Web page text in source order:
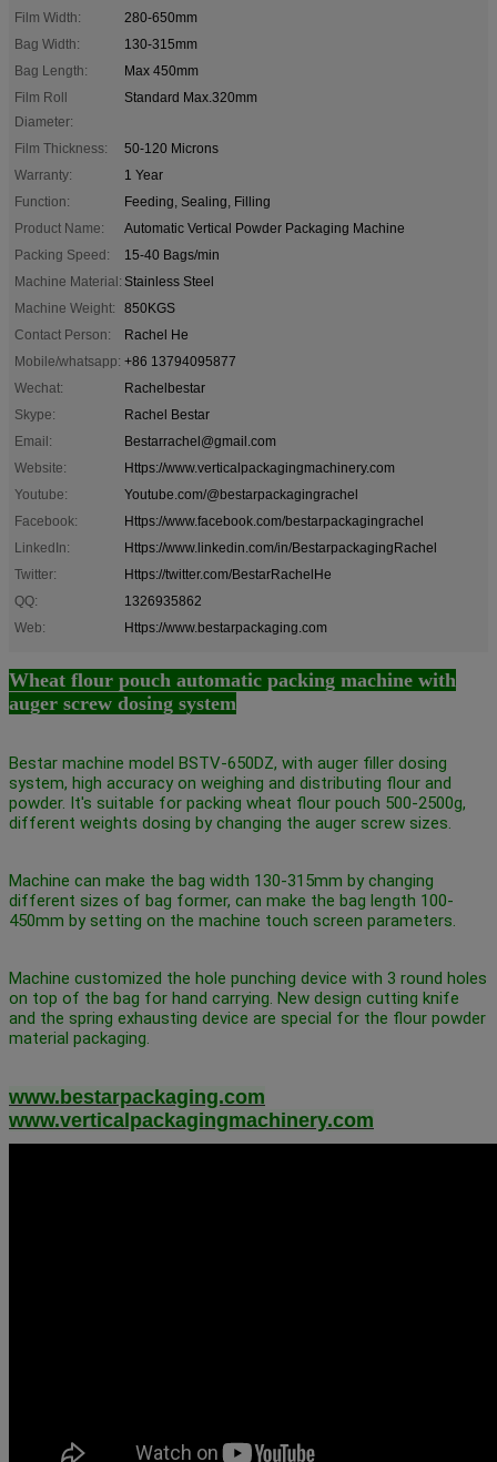
Film Width:
280-650mm
Bag Width:
130-315mm
Bag Length:
Max 450mm
Film Roll
Diameter:
Standard Max.320mm
Film Thickness:
50-120 Microns
Warranty:
1 Year
Function:
Feeding, Sealing, Filling
Product Name:
Automatic Vertical Powder Packaging Machine
Packing Speed:
15-40 Bags/min
Machine Material: Stainless Steel
Machine Weight:
850KGS
Contact Person:
Rachel He
Mobile/whatsapp: +86 13794095877
Wechat:
Rachelbestar
Skype:
Rachel Bestar
Email:
Bestarrachel@gmail.com
Website:
Https://www.verticalpackagingmachinery.com
Youtube:
Youtube.com/@bestarpackagingrachel
Facebook:
Https://www.facebook.com/bestarpackagingrachel
LinkedIn:
Https://www.linkedin.com/in/BestarpackagingRachel
Twitter:
Https://twitter.com/BestarRachelHe
QQ:
1326935862
Web:
Https://www.bestarpackaging.com
Wheat flour pouch automatic packing machine with
auger screw dosing system
Bestar machine model BSTV-650DZ, with auger filler dosing
system, high accuracy on weighing and distributing flour and
powder. It's suitable for packing wheat flour pouch 500-2500g,
different weights dosing by changing the auger screw sizes.
Machine can make the bag width 130-315mm by changing
different sizes of bag former, can make the bag length 100-
450mm by setting on the machine touch screen parameters.
Machine customized the hole punching device with 3 round holes
on top of the bag for hand carrying. New design cutting knife
and the spring exhausting device are special for the flour powder
material packaging.
www.bestarpackaging.com
www.verticalpackagingmachinery.com